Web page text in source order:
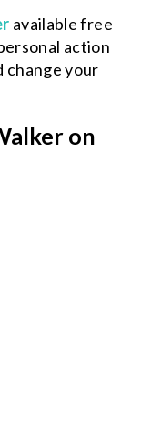
available free
action
change your
on